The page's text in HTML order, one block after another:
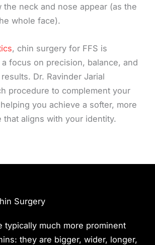
the neck and nose appear (as the
whole face).
, chin surgery for FFS is
focus on precision, balance, and
Dr. Ravinder Jarial
procedure to complement your
you achieve a softer, more
aligns with your identity.
Surgery
typically much more prominent
they are bigger, wider, longer,